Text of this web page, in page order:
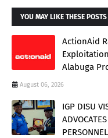
YOU MAY LIKE THESE POSTS
ActionAid
Alabuga
August 06, 2026
IGP DISU
PERSONNEL